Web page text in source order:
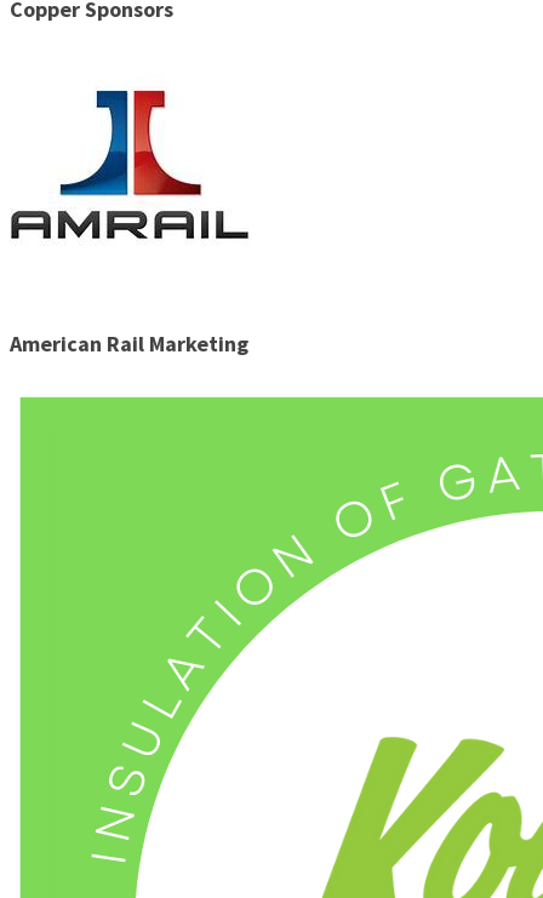
Copper Sponsors
American Rail Marketing